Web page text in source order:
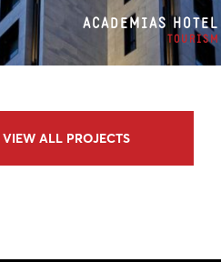
ACADEMIAS HOTEL
TOURISM
VIEW ALL PROJECTS